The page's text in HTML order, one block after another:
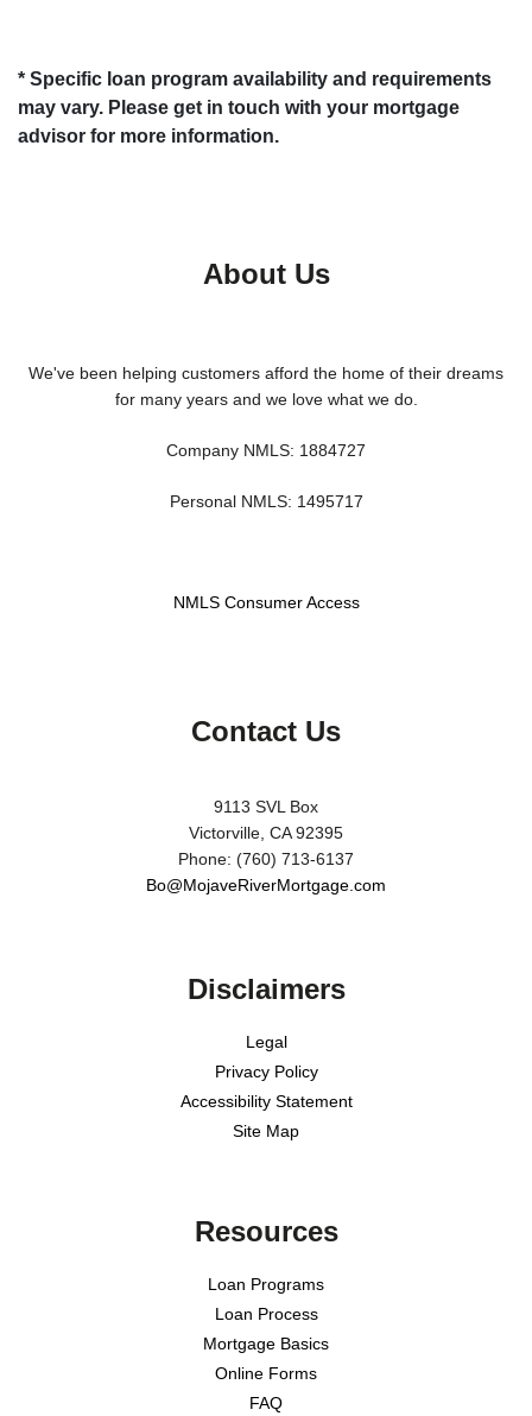
* Specific loan program availability and requirements
may vary. Please get in touch with your mortgage
advisor for more information.
About Us
We've been helping customers afford the home of their dreams
for many years and we love what we do.
Company NMLS: 1884727
Personal NMLS: 1495717
NMLS Consumer Access
Contact Us
9113 SVL Box
Victorville, CA 92395
Phone: (760) 713-6137
Bo@MojaveRiverMortgage.com
Disclaimers
Legal
Privacy Policy
Accessibility Statement
Site Map
Resources
Loan Programs
Loan Process
Mortgage Basics
Online Forms
FAQ